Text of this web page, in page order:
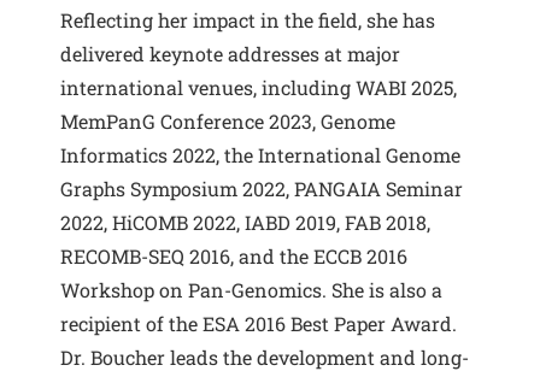
Reflecting her impact in the field, she has
delivered keynote addresses at major
international venues, including WABI 2025,
MemPanG Conference 2023, Genome
Informatics 2022, the International Genome
Graphs Symposium 2022, PANGAIA Seminar
2022, HiCOMB 2022, IABD 2019, FAB 2018,
RECOMB-SEQ 2016, and the ECCB 2016
Workshop on Pan-Genomics. She is also a
recipient of the ESA 2016 Best Paper Award.
Dr. Boucher leads the development and long-